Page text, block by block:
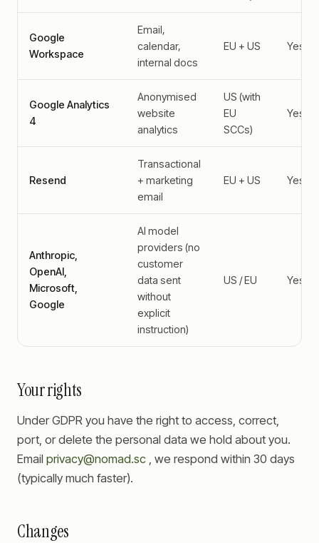
Google
Workspace
Email,
calendar,
internal docs
EU + US Yes
Google Analytics
4
Anonymised
website
analytics
US (with
EU
SCCs)
Yes
Resend
Transactional
+ marketing
email
EU + US Yes
Anthropic,
OpenAI,
Microsoft,
Google
AI model
providers (no
customer
data sent
without
explicit
instruction)
US / EU Yes
Your rights
Under GDPR you have the right to access, correct,
port, or delete the personal data we hold about you.
Email privacy@nomad.sc , we respond within 30 days
(typically much faster).
Changes